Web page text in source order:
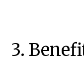
3.